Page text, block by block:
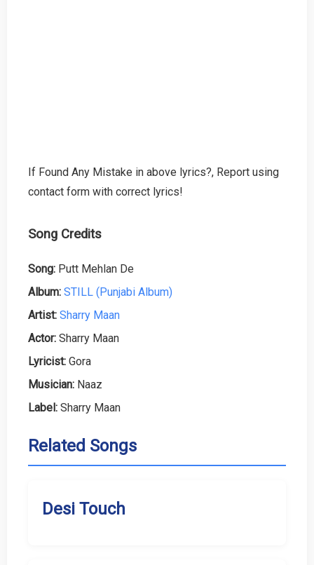
If Found Any Mistake in above lyrics?, Report using
contact form with correct lyrics!
Song Credits
Song: Putt Mehlan De
Album: STILL (Punjabi Album)
Artist: Sharry Maan
Actor: Sharry Maan
Lyricist: Gora
Musician: Naaz
Label: Sharry Maan
Related Songs
Desi Touch